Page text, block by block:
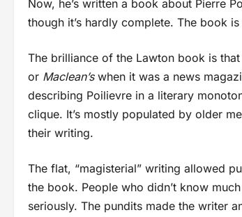
Now, he’s written a book about Pierre
though it’s hardly complete. The book
The brilliance of the Lawton book is
or Maclean’swhen it was a news
describing Poilievre in a literary
clique. It’s mostly populated by older
their writing.
The flat, “magisterial” writing allowed
the book. People who didn’t know
seriously. The pundits made the writer